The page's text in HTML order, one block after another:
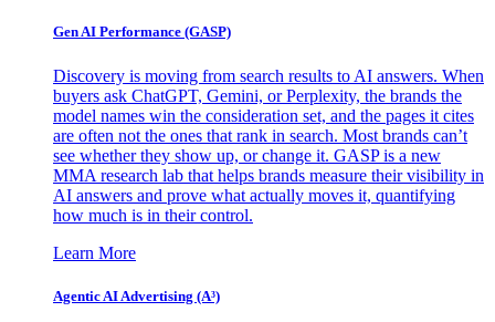
Gen AI Performance (GASP)
Discovery is moving from search results to AI answers. When
buyers ask ChatGPT, Gemini, or Perplexity, the brands the
model names win the consideration set, and the pages it cites
are often not the ones that rank in search. Most brands can’t
see whether they show up, or change it. GASP is a new
MMA research lab that helps brands measure their visibility in
AI answers and prove what actually moves it, quantifying
how much is in their control.
Learn More
Agentic AI Advertising (A³)